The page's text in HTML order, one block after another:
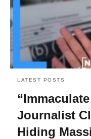
LATEST POSTS
Journalist
Hiding